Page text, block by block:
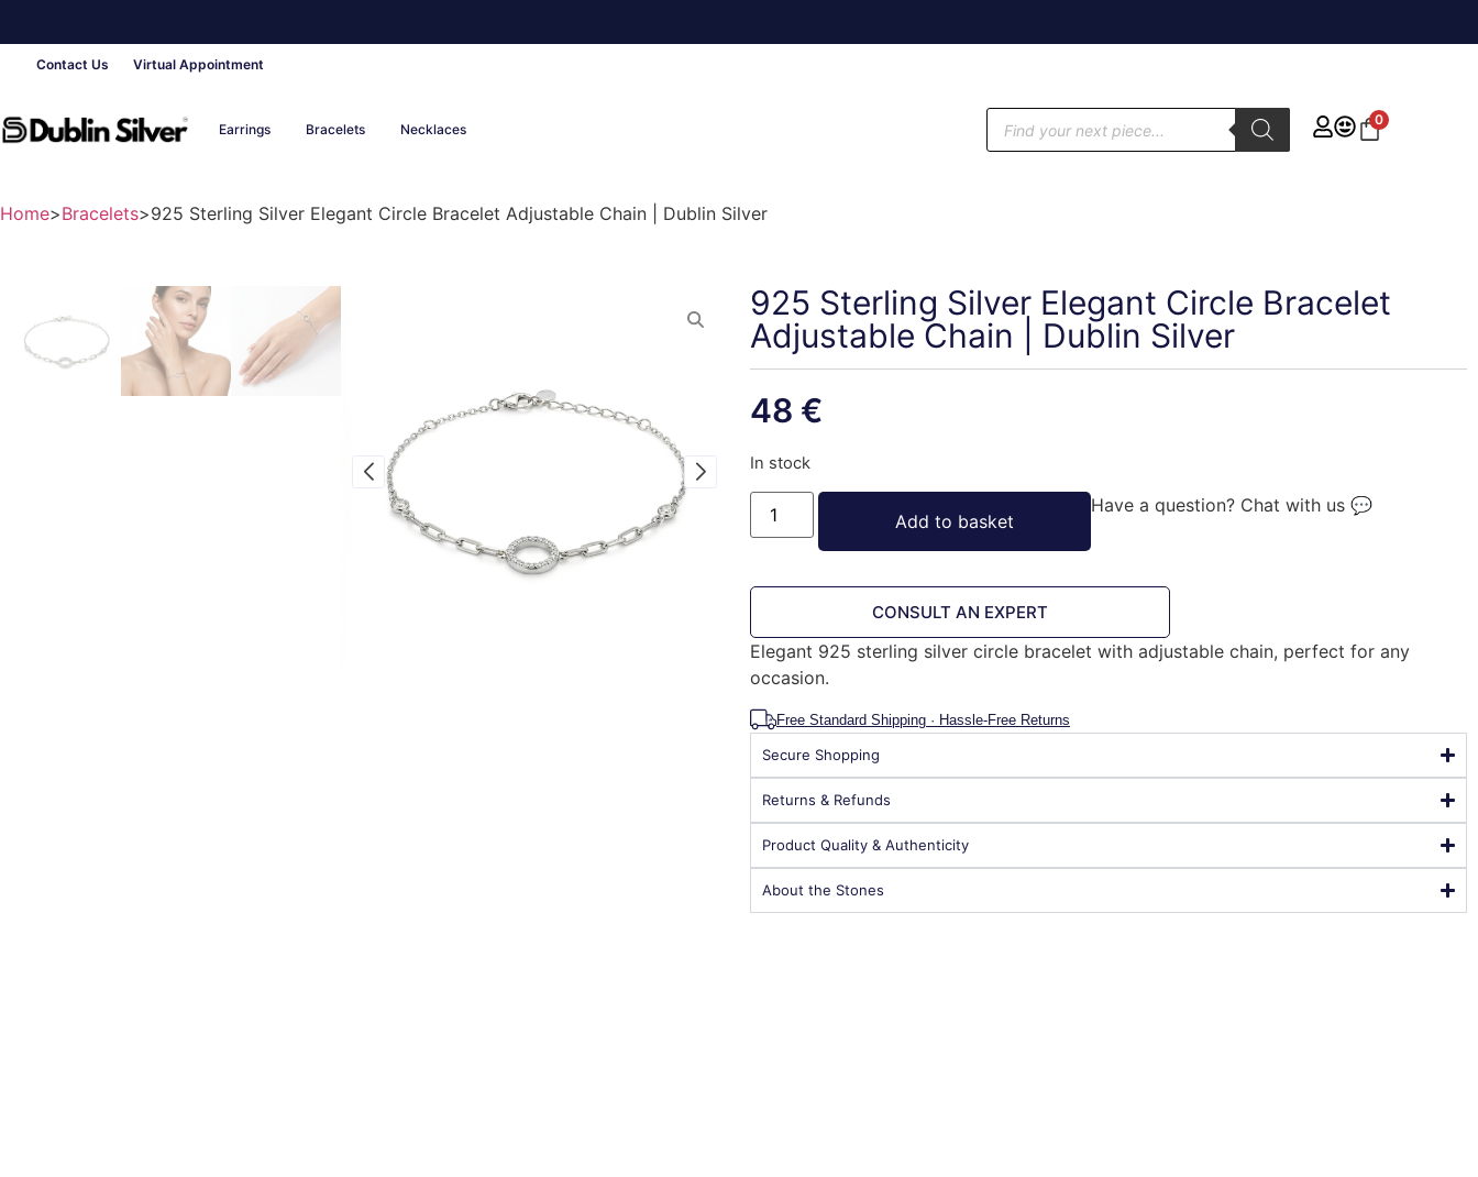
Contact Us Virtual Appointment
Earrings Bracelets Necklaces
0
Home>Bracelets>925 Sterling Silver Elegant Circle Bracelet Adjustable Chain | Dublin Silver
925 Sterling Silver Elegant Circle Bracelet
Adjustable Chain | Dublin Silver
48 €
In stock
Add to basket
Have a question? Chat with us 💬
CONSULT AN EXPERT
Elegant 925 sterling silver circle bracelet with adjustable chain, perfect for any
occasion.
Free Standard Shipping · Hassle-Free Returns
Secure Shopping
Returns & Refunds
Product Quality & Authenticity
About the Stones